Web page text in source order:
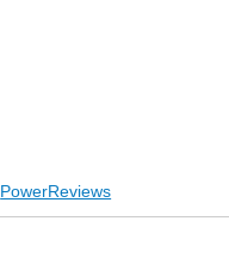
PowerReviews